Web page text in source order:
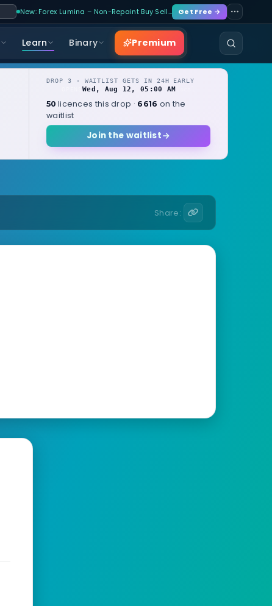
New: Forex Lumina – Non-Repaint Buy Sell… Get Free →
Learn Binary Premium
DROP 3 · WAITLIST GETS IN 24H EARLY
Wed, Aug 12, 05:00 AM
50 licences this drop · 6616 on the
waitlist
Join the waitlist
Share: